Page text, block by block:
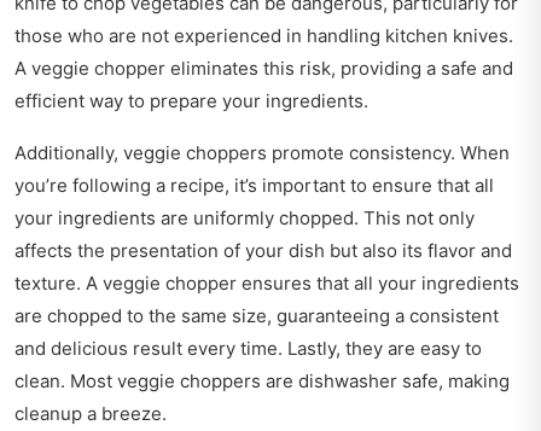
those who are not experienced in handling kitchen knives.
A veggie chopper eliminates this risk, providing a safe and
efficient way to prepare your ingredients.
Additionally, veggie choppers promote consistency. When
you’re following a recipe, it’s important to ensure that all
your ingredients are uniformly chopped. This not only
affects the presentation of your dish but also its flavor and
texture. A veggie chopper ensures that all your ingredients
are chopped to the same size, guaranteeing a consistent
and delicious result every time. Lastly, they are easy to
clean. Most veggie choppers are dishwasher safe, making
cleanup a breeze.